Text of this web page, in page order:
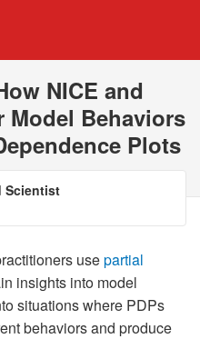
NICE and
Model Behaviors
Plots
Scientist
usepartial
insights into model
situations where PDPs
behaviors and produce